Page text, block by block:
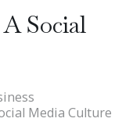
Social
Media Culture